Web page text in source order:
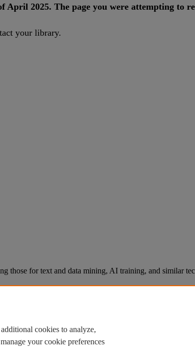
April 2025. The page you were attempting to
your library.
for text and data mining, AI training, and similar
cookies to analyze,
your cookie preferences